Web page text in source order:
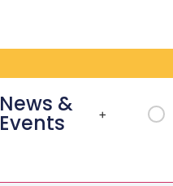
News &
Events +